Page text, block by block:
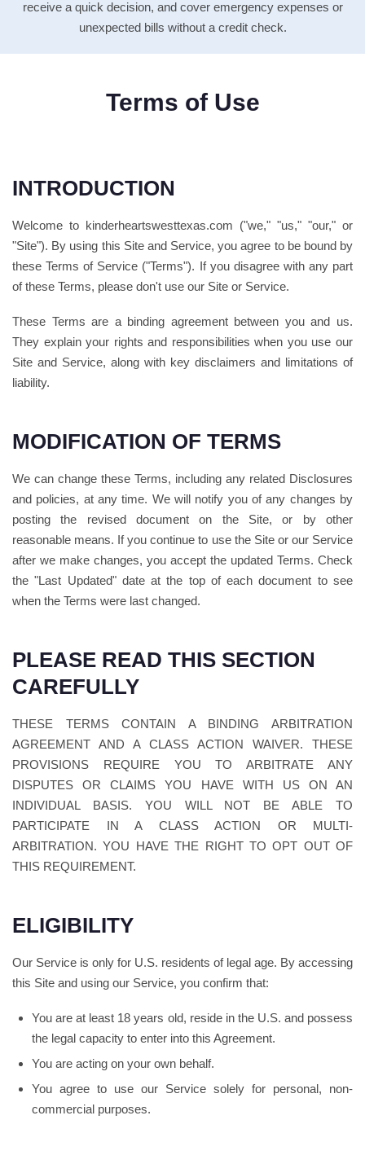
receive a quick decision, and cover emergency expenses or
unexpected bills without a credit check.
Terms of Use
INTRODUCTION
Welcome to kinderheartswesttexas.com ("we," "us," "our," or
"Site"). By using this Site and Service, you agree to be bound by
these Terms of Service ("Terms"). If you disagree with any part
of these Terms, please don't use our Site or Service.
These Terms are a binding agreement between you and us.
They explain your rights and responsibilities when you use our
Site and Service, along with key disclaimers and limitations of
liability.
MODIFICATION OF TERMS
We can change these Terms, including any related Disclosures
and policies, at any time. We will notify you of any changes by
posting the revised document on the Site, or by other
reasonable means. If you continue to use the Site or our Service
after we make changes, you accept the updated Terms. Check
the "Last Updated" date at the top of each document to see
when the Terms were last changed.
PLEASE READ THIS SECTION
CAREFULLY
THESE TERMS CONTAIN A BINDING ARBITRATION
AGREEMENT AND A CLASS ACTION WAIVER. THESE
PROVISIONS REQUIRE YOU TO ARBITRATE ANY
DISPUTES OR CLAIMS YOU HAVE WITH US ON AN
INDIVIDUAL BASIS. YOU WILL NOT BE ABLE TO
PARTICIPATE IN A CLASS ACTION OR MULTI-
ARBITRATION. YOU HAVE THE RIGHT TO OPT OUT OF
THIS REQUIREMENT.
ELIGIBILITY
Our Service is only for U.S. residents of legal age. By accessing
this Site and using our Service, you confirm that:
You are at least 18 years old, reside in the U.S. and possess
the legal capacity to enter into this Agreement.
You are acting on your own behalf.
You agree to use our Service solely for personal, non-
commercial purposes.